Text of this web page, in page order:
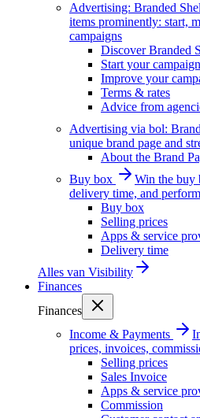
Advertising: Branded
items prominently: start,
campaigns
Discover Branded
Start your campaign
Improve your
Terms & rates
Advice from
Advertising via bol:
unique brand page and
About the Brand
Buy box
Win the buy
delivery time, and
Buy box
Selling prices
Apps & service
Delivery time
Alles van Visibility
Finances
Finances
Income & Payments
prices, invoices,
Selling prices
Sales Invoice
Apps & service
Commission